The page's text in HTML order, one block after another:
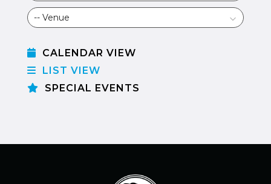
CALENDAR VIEW
LIST VIEW
SPECIAL EVENTS